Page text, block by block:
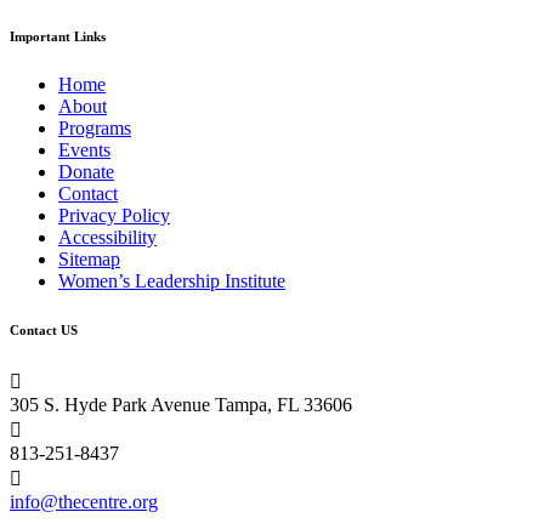
Important Links
Home
About
Programs
Events
Donate
Contact
Privacy Policy
Accessibility
Sitemap
Women’s Leadership Institute
Contact US

305 S. Hyde Park Avenue Tampa, FL 33606

813-251-8437

info@thecentre.org